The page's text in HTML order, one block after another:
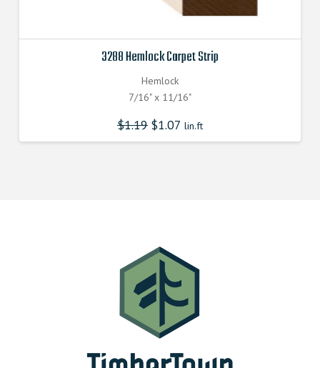
3288 Hemlock Carpet Strip
Hemlock
7/16" x 11/16"
$1.19 $1.07 lin.ft